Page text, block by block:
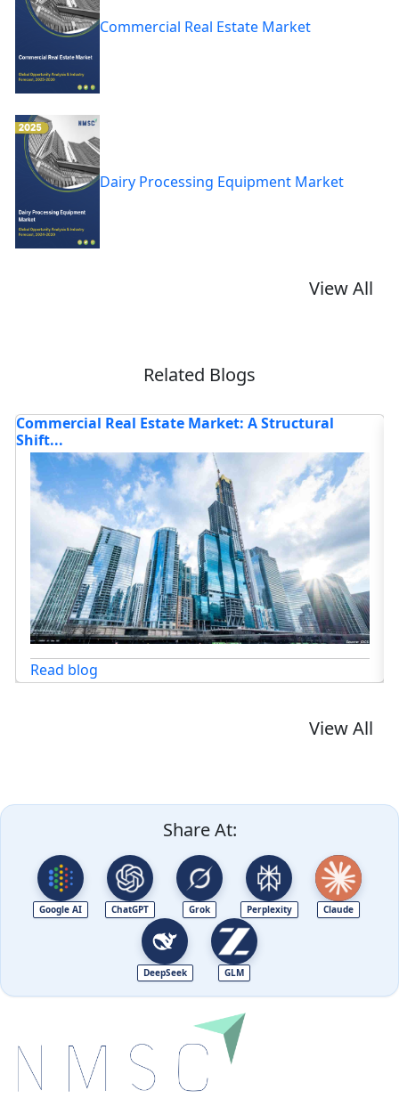
Commercial Real Estate Market
Dairy Processing Equipment Market
View All
Related Blogs
Structural
Identifying and Eliminating Hidden
View All
Share At:
Google AI ChatGPT Grok Perplexity Claude
DeepSeek GLM